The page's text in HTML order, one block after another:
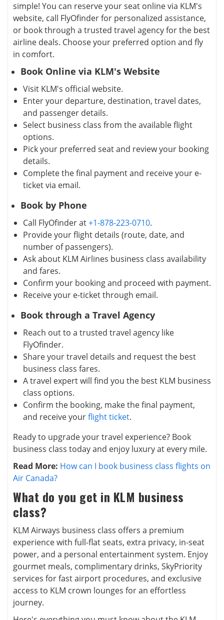
simple! You can reserve your seat online via KLM's
website, call FlyOfinder for personalized assistance,
or book through a trusted travel agency for the best
airline deals. Choose your preferred option and fly
in comfort.
Book Online via KLM's Website
Visit KLM's official website.
Enter your departure, destination, travel dates,
and passenger details.
Select business class from the available flight
options.
Pick your preferred seat and review your booking
details.
Complete the final payment and receive your e-
ticket via email.
Book by Phone
Call FlyOfinder at+1-878-223-0710.
Provide your flight details (route, date, and
number of passengers).
Ask about KLM Airlines business class availability
and fares.
Confirm your booking and proceed with payment.
Receive your e-ticket through email.
Book through a Travel Agency
Reach out to a trusted travel agency like
FlyOfinder.
Share your travel details and request the best
business class fares.
A travel expert will find you the best KLM business
class options.
Confirm the booking, make the final payment,
and receive yourflight ticket.
Ready to upgrade your travel experience? Book
business class today and enjoy luxury at every mile.
Read More: How can I book business class flights on
Air Canada?
What do you get in KLM business
class?
KLM Airways business class offers a premium
experience with full-flat seats, extra privacy, in-seat
power, and a personal entertainment system. Enjoy
gourmet meals, complimentary drinks, SkyPriority
services for fast airport procedures, and exclusive
access to KLM crown lounges for an effortless
journey.